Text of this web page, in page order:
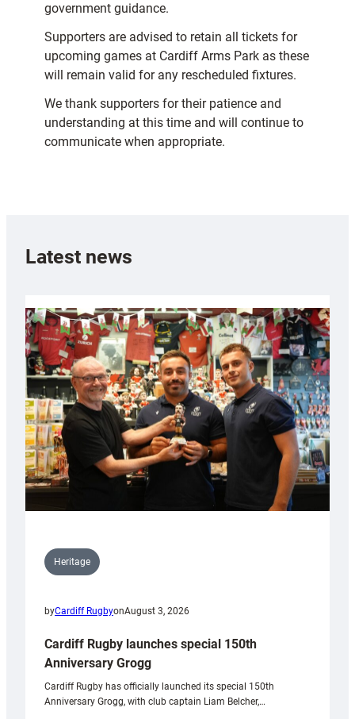
government guidance.
Supporters are advised to retain all tickets for
upcoming games at Cardiff Arms Park as these
will remain valid for any rescheduled fixtures.
We thank supporters for their patience and
understanding at this time and will continue to
communicate when appropriate.
Latest news
Heritage
byCardiff RugbyonAugust 3, 2026
Cardiff Rugby launches special 150th
Anniversary Grogg
Cardiff Rugby has officially launched its special 150th
Anniversary Grogg, with club captain Liam Belcher,…